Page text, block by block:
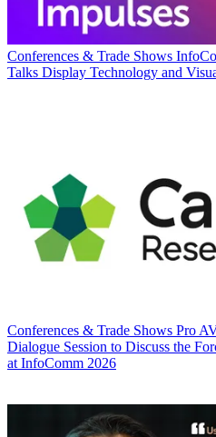
Conferences & Trade Shows
Talks Display Technology and
Conferences & Trade Shows Pro
Dialogue Session to Discuss the
at InfoComm 2026